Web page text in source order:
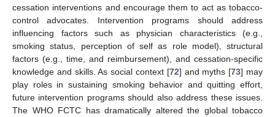
cessation interventions and encourage them to act as tobacco-
control advocates. Intervention programs should address
influencing factors such as physician characteristics (e.g.,
smoking status, perception of self as role model), structural
factors (e.g., time, and reimbursement), and cessation-specific
knowledge and skills. As social context [72] and myths [73] may
play roles in sustaining smoking behavior and quitting effort,
future intervention programs should also address these issues.
The WHO FCTC has dramatically altered the global tobacco